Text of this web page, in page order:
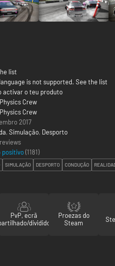
list
is not supported. See the list
activar o teu produto
Crew
Crew
2017
, Simulação, Desporto
positivo(1181)
SIMULAÇÃO DESPORTO CONDUÇÃO
PvP, ecrã
dividido
Proezas do
Steam